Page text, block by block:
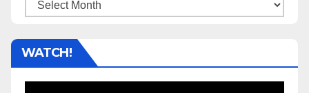
Archives
WATCH!